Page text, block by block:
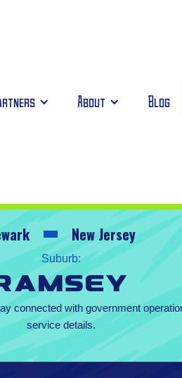
About Blog
New Jersey
Suburb:
connected with government
service details.